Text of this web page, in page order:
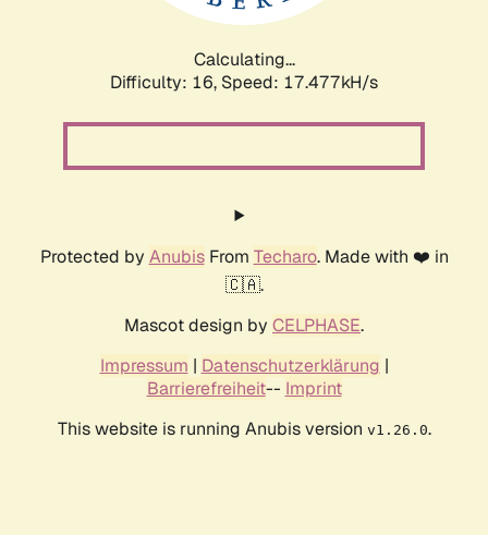
Calculating...
Difficulty: 16, Speed: 17.477kH/s
Protected by AnubisFrom Techaro. Made with ❤️ in
🇨🇦.
Mascot design by CELPHASE.
Impressum | Datenschutzerklärung |
Barrierefreiheit-- Imprint
This website is running Anubis version v1.26.0.